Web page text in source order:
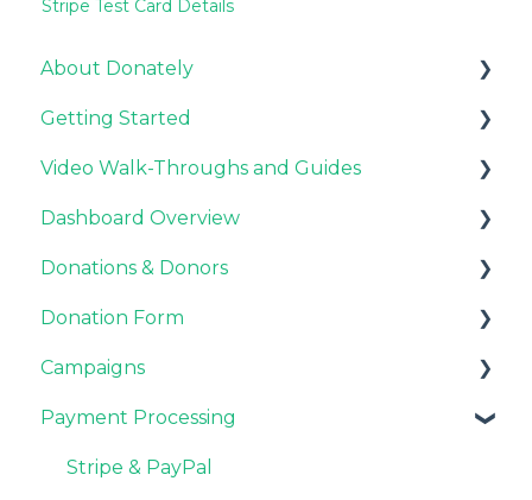
Stripe Test Card Details
About Donately
General Information
Pricing and Fees
Getting Started
Pricing and Fees
Platform Overview
Video Walk-Throughs and Guides
Video Tutorials
Webinar Replays
Dashboard Overview
Notifications
Team & Enterprise Plans
Account Settings
Donations & Donors
General
Emails
Donor Support
Donation Form
Recurring Giving Options
Customization
Donation Process
Campaigns
Customizations
General FAQ
Payment Processing
Stripe & PayPal